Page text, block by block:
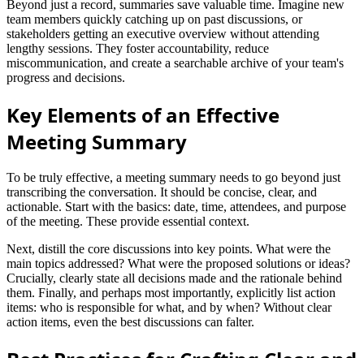
Beyond just a record, summaries save valuable time. Imagine new
team members quickly catching up on past discussions, or
stakeholders getting an executive overview without attending
lengthy sessions. They foster accountability, reduce
miscommunication, and create a searchable archive of your team's
progress and decisions.
Key Elements of an Effective
Meeting Summary
To be truly effective, a meeting summary needs to go beyond just
transcribing the conversation. It should be concise, clear, and
actionable. Start with the basics: date, time, attendees, and purpose
of the meeting. These provide essential context.
Next, distill the core discussions into key points. What were the
main topics addressed? What were the proposed solutions or ideas?
Crucially, clearly state all decisions made and the rationale behind
them. Finally, and perhaps most importantly, explicitly list action
items: who is responsible for what, and by when? Without clear
action items, even the best discussions can falter.